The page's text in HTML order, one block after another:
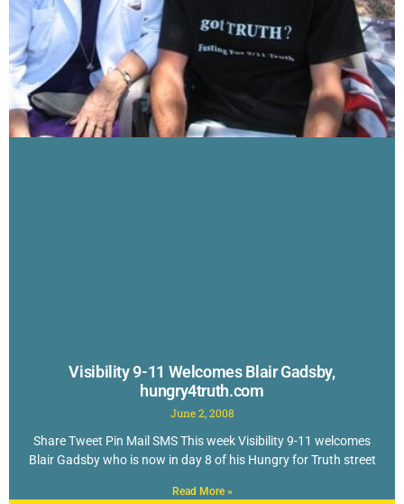
Visibility 9-11 Welcomes Blair Gadsby,
hungry4truth.com
June 2, 2008
Share Tweet Pin Mail SMS This week Visibility 9-11 welcomes
Blair Gadsby who is now in day 8 of his Hungry for Truth street
Read More »